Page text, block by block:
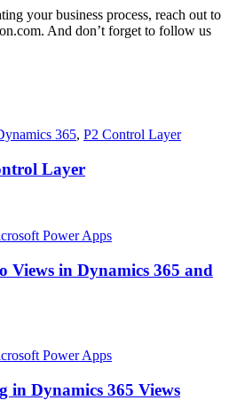
your business process, reach out to
And don’t forget to follow us
365, P2 Control Layer
Layer
Power Apps
Views in Dynamics 365 and
Power Apps
in Dynamics 365 Views